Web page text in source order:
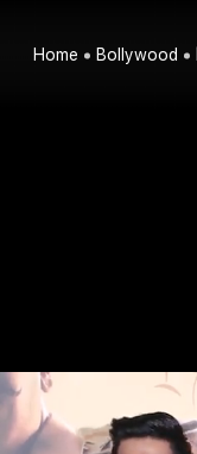
Home Bollywood